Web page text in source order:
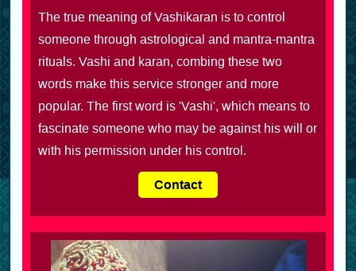
The true meaning of Vashikaran is to control
someone through astrological and mantra-mantra
rituals. Vashi and karan, combing these two
words make this service stronger and more
popular. The first word is 'Vashi', which means to
fascinate someone who may be against his will or
with his permission under his control.
Contact